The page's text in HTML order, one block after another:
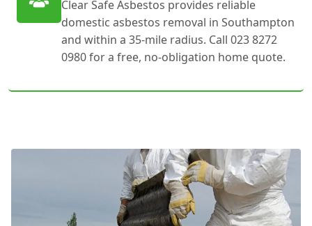
Clear Safe Asbestos provides reliable
domestic asbestos removal in Southampton
and within a 35-mile radius. Call 023 8272
0980 for a free, no-obligation home quote.